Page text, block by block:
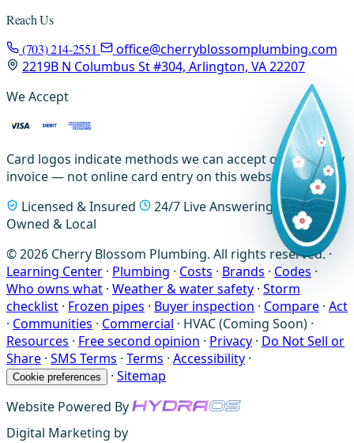
Reach Us
(703) 214-2551
office@cherryblossomplumbing.com
2219B N Columbus St #304, Arlington, VA 22207
We Accept
Card logos indicate methods we can accept on-site or by
invoice — not online card entry on this website.
Licensed & Insured
24/7 Live Answering
Family-
Owned & Local
© 2026 Cherry Blossom Plumbing. All rights reserved. ·
Learning Center · Plumbing · Costs · Brands · Codes ·
Who owns what · Weather & water safety · Storm
checklist · Frozen pipes · Buyer inspection · Compare · Act
· Communities · Commercial · HVAC (Coming Soon) ·
Resources · Free second opinion · Privacy · Do Not Sell or
Share · SMS Terms · Terms · Accessibility ·
Cookie preferences · Sitemap
Website Powered By
Digital Marketing by